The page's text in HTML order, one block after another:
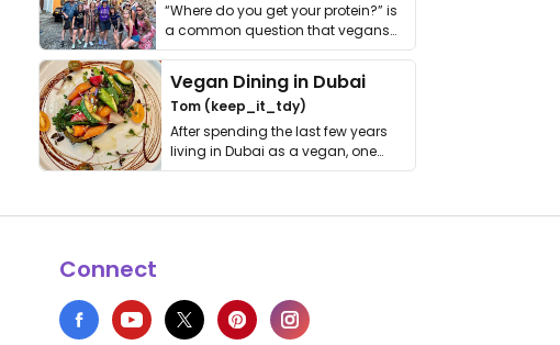
“Where do you get your protein?” is
a common question that vegans
get asked. …
Vegan Dining in Dubai
Tom (keep_it_tdy)
After spending the last few years
living in Dubai as a vegan, one
thing has …
Connect